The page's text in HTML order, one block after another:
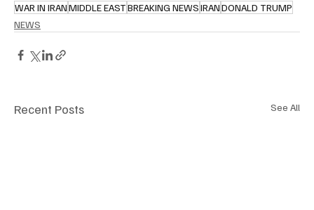
WAR IN IRANMIDDLE EASTBREAKING NEWSIRANDONALD TRUMP
NEWS
Recent Posts See All